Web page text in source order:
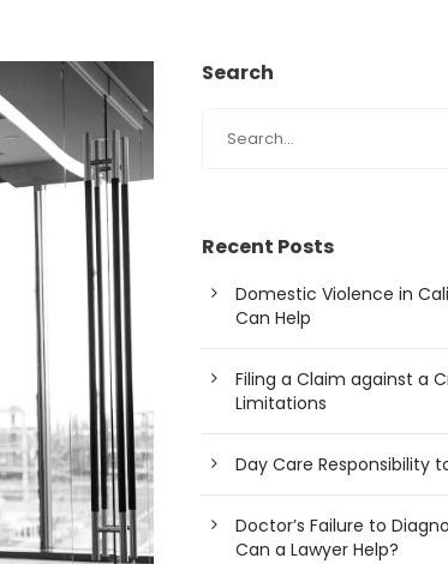
Search
Recent Posts
Domestic Violence in
Can Help
Filing a Claim against a
Limitations
Day Care Responsibility
Doctor’s Failure to
Can a Lawyer Help?